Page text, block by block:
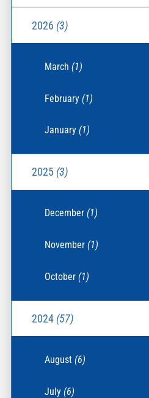
2026 (3)
March(1)
February(1)
January(1)
2025 (3)
December(1)
November(1)
October(1)
2024 (57)
August(6)
July(6)